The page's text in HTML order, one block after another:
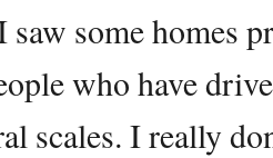
some homes
who have
scales. I really